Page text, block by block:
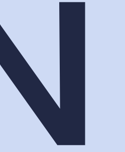
that people